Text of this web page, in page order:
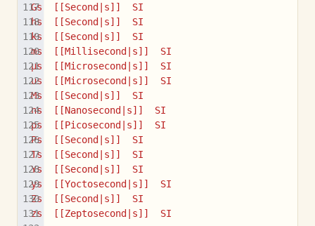
Gs  [[Second|s]]  SI
hs  [[Second|s]]  SI
ks  [[Second|s]]  SI
ms  [[Millisecond|s]]  SI
µs  [[Microsecond|s]]  SI
us  [[Microsecond|s]]  SI
Ms  [[Second|s]]  SI
ns  [[Nanosecond|s]]  SI
ps  [[Picosecond|s]]  SI
Ps  [[Second|s]]  SI
Ts  [[Second|s]]  SI
Ys  [[Second|s]]  SI
ys  [[Yoctosecond|s]]  SI
Zs  [[Second|s]]  SI
zs  [[Zeptosecond|s]]  SI